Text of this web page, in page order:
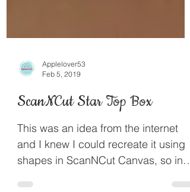
Feb 5, 2019
ScanNCut Star Top Box
This was an idea from the internet
and I knew I could recreate it using
shapes in ScanNCut Canvas, so in